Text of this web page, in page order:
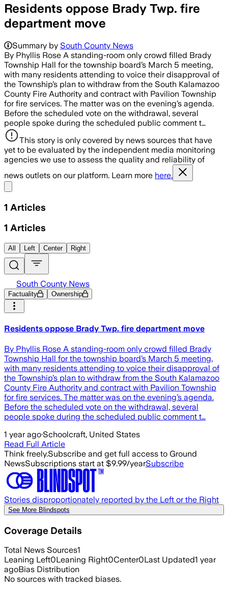
Residents oppose Brady Twp. fire
department move
Summary by South County News
By Phyllis Rose A standing-room only crowd filled Brady
Township Hall for the township board’s March 5 meeting,
with many residents attending to voice their disapproval of
the Township’s plan to withdraw from the South Kalamazoo
County Fire Authority and contract with Pavilion Township
for fire services. The matter was on the evening’s agenda.
Before the scheduled vote on the withdrawal, several
people spoke during the scheduled public comment t…
This story is only covered by news sources that have
yet to be evaluated by the independent media monitoring
agencies we use to assess the quality and reliability of
news outlets on our platform. Learn more here.
1 Articles
1 Articles
All Left Center Right
South County News
Factuality Ownership
Residents oppose Brady Twp. fire department move
By Phyllis Rose A standing-room only crowd filled Brady
Township Hall for the township board’s March 5 meeting,
with many residents attending to voice their disapproval of
the Township’s plan to withdraw from the South Kalamazoo
County Fire Authority and contract with Pavilion Township
for fire services. The matter was on the evening’s agenda.
Before the scheduled vote on the withdrawal, several
people spoke during the scheduled public comment t…
1 year ago·Schoolcraft, United States
Read Full Article
Think freely.Subscribe and get full access to Ground
NewsSubscriptions start at $9.99/yearSubscribe
Stories disproportionately reported by the Left or the Right
See More Blindspots
Coverage Details
Total News Sources1
Leaning Left0Leaning Right0Center0Last Updated1 year
agoBias Distribution
No sources with tracked biases.